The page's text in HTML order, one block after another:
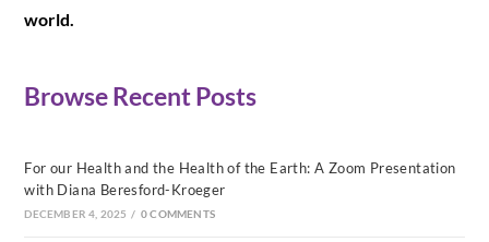
world.
Browse Recent Posts
For our Health and the Health of the Earth: A Zoom Presentation
with Diana Beresford-Kroeger
DECEMBER 4, 2025 / 0 COMMENTS